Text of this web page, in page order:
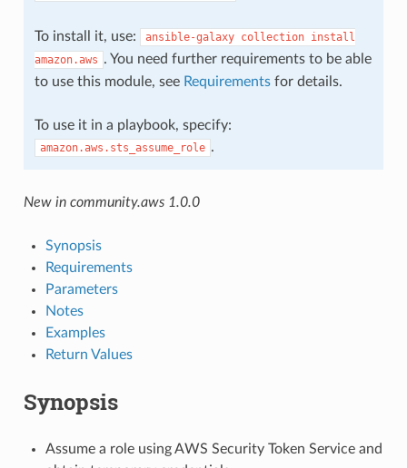
To install it, use: ansible-galaxy collection install
amazon.aws . You need further requirements to be able
to use this module, see Requirementsfor details.
To use it in a playbook, specify:
amazon.aws.sts_assume_role .
New in community.aws 1.0.0
Synopsis
Requirements
Parameters
Notes
Examples
Return Values
Synopsis
Assume a role using AWS Security Token Service and